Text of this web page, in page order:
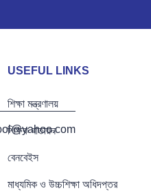
USEFUL LINKS
শিক্ষা মন্ত্রণালয়
শিক্ষক বাতায়ন
বেনবেইস
মাধ্যমিক ও উচ্চশিক্ষা অধিদপ্তর